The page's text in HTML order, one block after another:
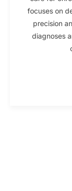
focuses on
precision
diagnoses